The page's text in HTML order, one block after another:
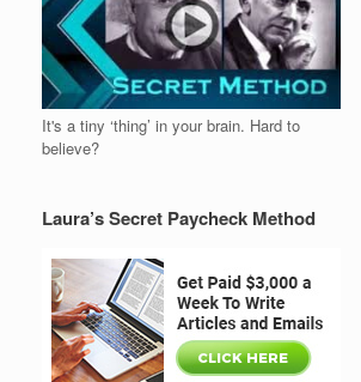
It's a tiny ‘thing’ in your brain. Hard to
believe?
Laura’s Secret Paycheck Method